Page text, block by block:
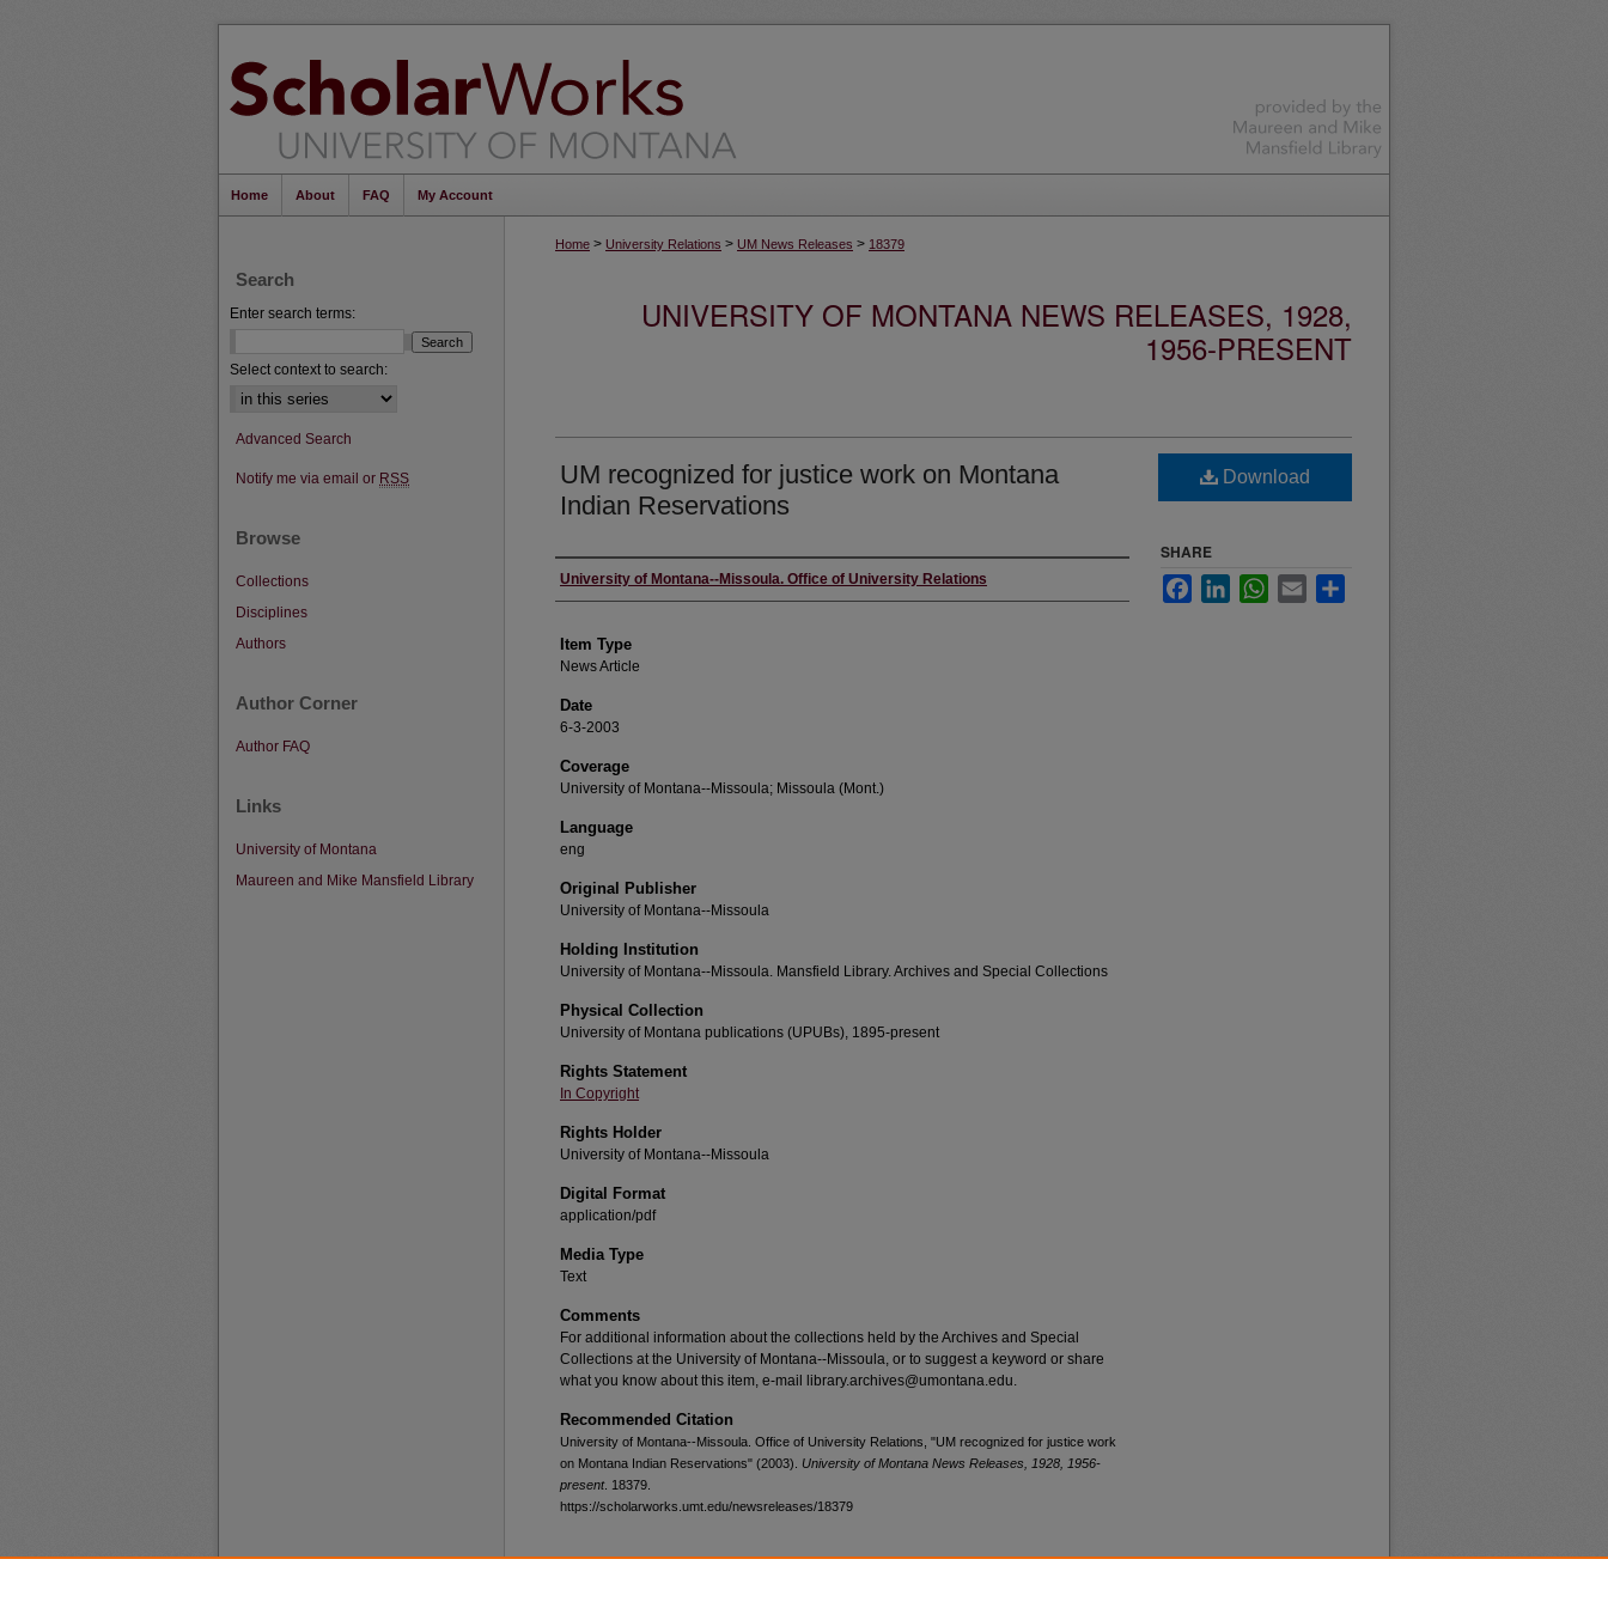
Home About FAQ My Account
Home > University Relations > UM News Releases > 18379
UNIVERSITY OF MONTANA NEWS RELEASES, 1928,
1956-PRESENT
UM recognized for justice work on Montana
Indian Reservations
Author
University of Montana--Missoula. Office of University Relations
Item Type
News Article
Date
6-3-2003
Coverage
University of Montana--Missoula; Missoula (Mont.)
Language
eng
Original Publisher
University of Montana--Missoula
Holding Institution
University of Montana--Missoula. Mansfield Library. Archives and Special Collections
Physical Collection
University of Montana publications (UPUBs), 1895-present
Rights Statement
In Copyright
Rights Holder
University of Montana--Missoula
Digital Format
application/pdf
Media Type
Text
Comments
For additional information about the collections held by the Archives and Special
Collections at the University of Montana--Missoula, or to suggest a keyword or share
what you know about this item, e-mail library.archives@umontana.edu.
Recommended Citation
University of Montana--Missoula. Office of University Relations, "UM recognized for justice work
on Montana Indian Reservations" (2003). University of Montana News Releases, 1928, 1956-
present. 18379.
https://scholarworks.umt.edu/newsreleases/18379
Download
SHARE
FacebookLinkedInWhatsApp
Email
Search
Enter search terms:
Select context to search:
Advanced Search
Notify me via email or RSS
Browse
Collections
Disciplines
Authors
Author Corner
Author FAQ
Links
University of Montana
Maureen and Mike Mansfield Library